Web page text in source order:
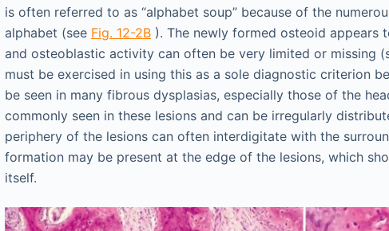
is often referred to as “alphabet soup” because of the
alphabet (see Fig. 12-2B ). The newly formed osteoid appears
and osteoblastic activity can often be very limited or missing
must be exercised in using this as a sole diagnostic criterion
be seen in many fibrous dysplasias, especially those of the
commonly seen in these lesions and can be irregularly
periphery of the lesions can often interdigitate with the
formation may be present at the edge of the lesions, which
itself.